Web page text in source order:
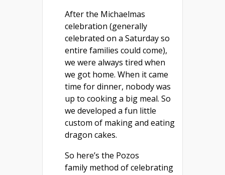
After the Michaelmas
celebration (generally
celebrated on a Saturday so
entire families could come),
we were always tired when
we got home. When it came
time for dinner, nobody was
up to cooking a big meal. So
we developed a fun little
custom of making and eating
dragon cakes.
So here’s the Pozos
family method of celebrating